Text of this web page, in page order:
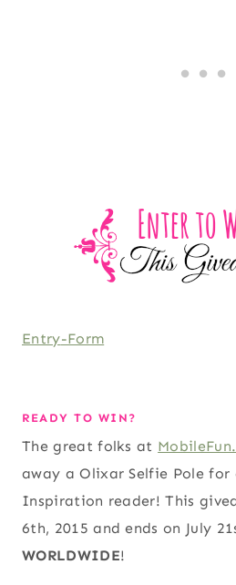
Entry-Form
READY TO WIN?
The great folks at
away a Olixar Selfie Pole for
Inspiration reader! This
6th, 2015 and ends on July
WORLDWIDE!